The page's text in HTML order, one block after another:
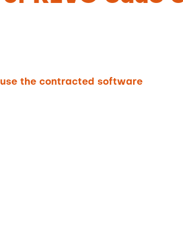
use the contracted software